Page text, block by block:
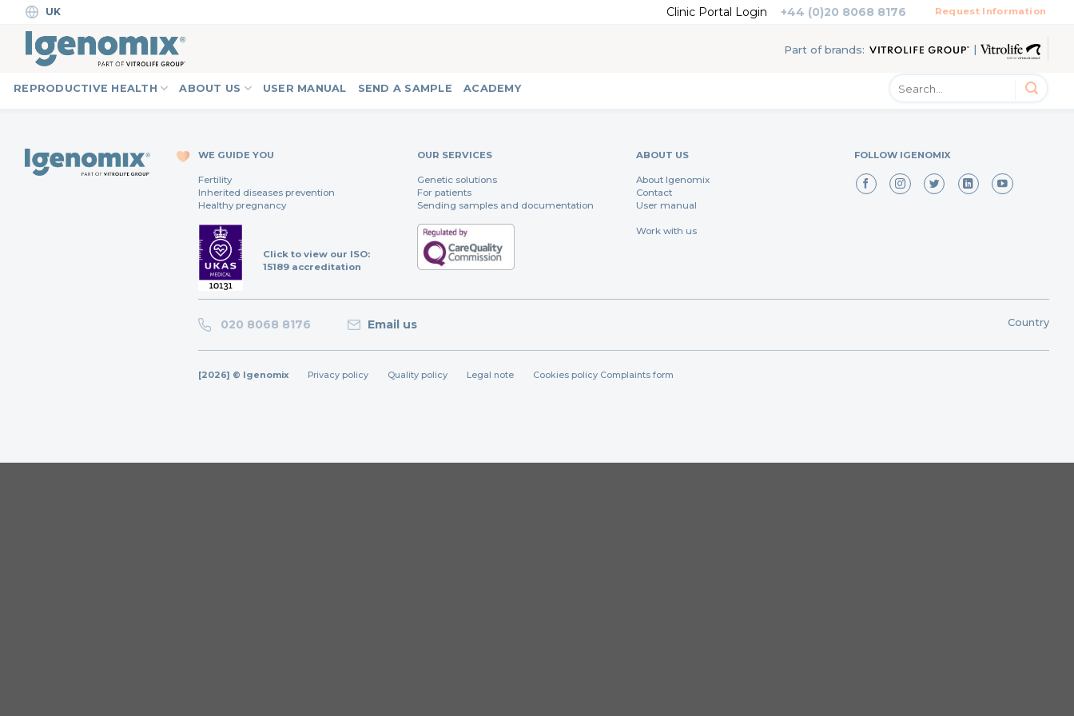
Skip
content
UK Clinic Portal Login +44 (0)20 8068 8176 Request Information
Part of brands: |
REPRODUCTIVE HEALTH ABOUT US USER MANUAL SEND A SAMPLE ACADEMY
WE GUIDE YOU
Fertility
Inherited diseases prevention
Healthy pregnancy
Click to view our ISO:
15189 accreditation
OUR SERVICES
Genetic solutions
For patients
Sending samples and documentation
ABOUT US
About Igenomix
Contact
User manual
Work with us
FOLLOW IGENOMIX
020 8068 8176 Email us Country
[2026] © Igenomix Privacy policy Quality policy Legal note Cookies policy Complaints form